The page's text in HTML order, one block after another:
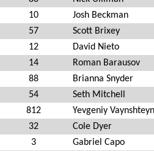
10
Josh Beckman
57
Scott Brixey
12
David Nieto
14
Roman Barausov
88
Brianna Snyder
54
Seth Mitchell
812
Yevgeniy Vaynshteyn
32
Cole Dyer
3 Gabriel Capo